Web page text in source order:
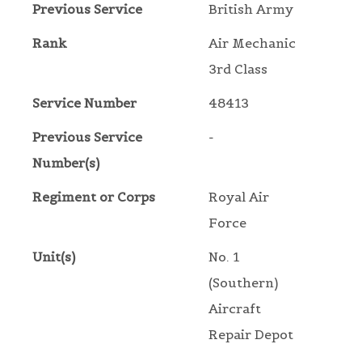
Previous Service British Army
Rank
Air Mechanic
3rd Class
Service Number 48413
Previous Service
Number(s)
-
Regiment or Corps
Royal Air
Force
Unit(s)
No. 1
(Southern)
Aircraft
Repair Depot